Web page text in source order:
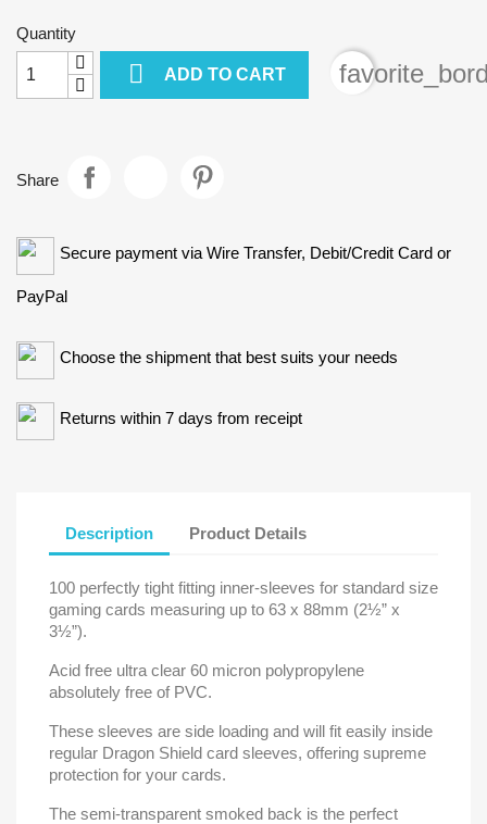
Quantity
 ADD TO CART
Share
Secure payment via Wire Transfer, Debit/Credit Card or
PayPal
Choose the shipment that best suits your needs
Returns within 7 days from receipt
Description Product Details
100 perfectly tight fitting inner-sleeves for standard size
gaming cards measuring up to 63 x 88mm (2½” x
3½”).
Acid free ultra clear 60 micron polypropylene
absolutely free of PVC.
These sleeves are side loading and will fit easily inside
regular Dragon Shield card sleeves, offering supreme
protection for your cards.
The semi-transparent smoked back is the perfect